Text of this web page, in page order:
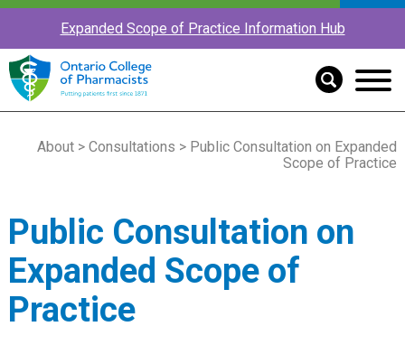
Expanded Scope of Practice Information Hub
About >Consultations > Public Consultation on Expanded
Scope of Practice
Public Consultation on
Expanded Scope of
Practice